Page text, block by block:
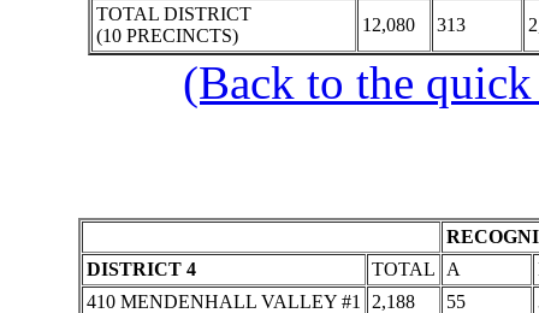
TOTAL DISTRICT
(10 PRECINCTS)
12,080 313
(Back to the
DISTRICT 4
TOTAL A
410 MENDENHALL VALLEY #1
2,188 55